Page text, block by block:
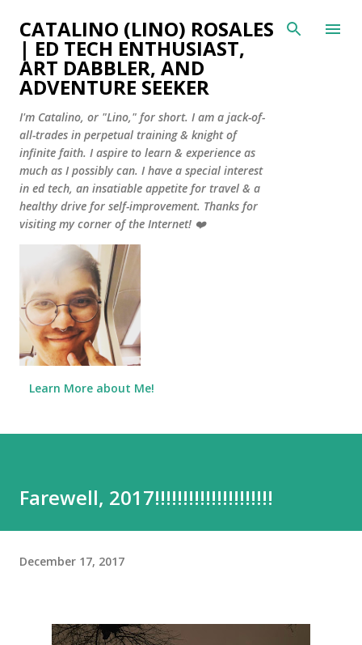
Skip to main content
CATALINO (LINO) ROSALES
| ED TECH ENTHUSIAST,
ART DABBLER, AND
ADVENTURE SEEKER
I'm Catalino, or "Lino," for short. I am a jack-of-
all-trades in perpetual training & knight of
infinite faith. I aspire to learn & experience as
much as I possibly can. I have a special interest
in ed tech, an insatiable appetite for travel & a
healthy drive for self-improvement. Thanks for
visiting my corner of the Internet! ❤️
Learn More about Me!
Farewell, 2017!!!!!!!!!!!!!!!!!!!!!
December 17, 2017